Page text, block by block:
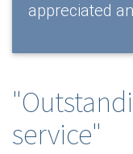
appreciated
service"